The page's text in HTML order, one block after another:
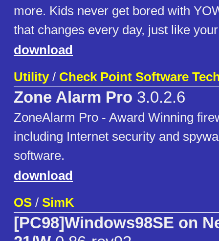
more. Kids never get bored with
that changes every day, just like
download
Utility/ Check Point Software
Zone Alarm Pro 3.0.2.6
ZoneAlarm Pro - Award Winning
including Internet security and
software.
download
OS / SimK
[PC98]Windows98SE on